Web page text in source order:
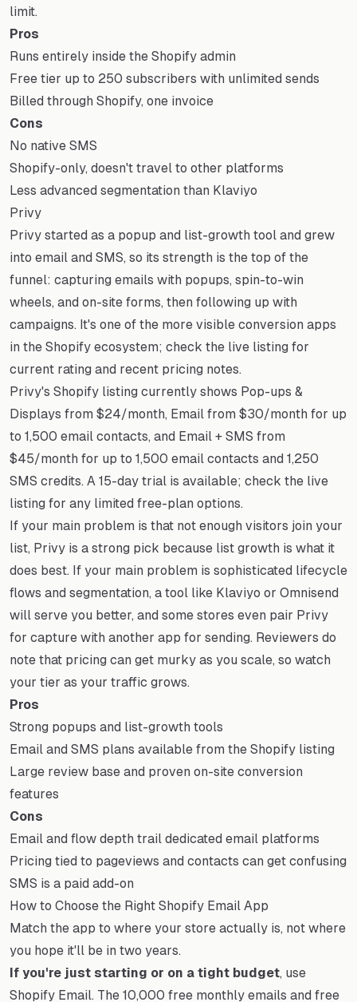
limit.
Pros
Runs entirely inside the Shopify admin
Free tier up to 250 subscribers with unlimited sends
Billed through Shopify, one invoice
Cons
No native SMS
Shopify-only, doesn't travel to other platforms
Less advanced segmentation than Klaviyo
Privy
Privy started as a popup and list-growth tool and grew
into email and SMS, so its strength is the top of the
funnel: capturing emails with popups, spin-to-win
wheels, and on-site forms, then following up with
campaigns. It's one of the more visible conversion apps
in the Shopify ecosystem; check the live listing for
current rating and recent pricing notes.
Privy's Shopify listing currently shows Pop-ups &
Displays from $24/month, Email from $30/month for up
to 1,500 email contacts, and Email + SMS from
$45/month for up to 1,500 email contacts and 1,250
SMS credits. A 15-day trial is available; check the live
listing for any limited free-plan options.
If your main problem is that not enough visitors join your
list, Privy is a strong pick because list growth is what it
does best. If your main problem is sophisticated lifecycle
flows and segmentation, a tool like Klaviyo or Omnisend
will serve you better, and some stores even pair Privy
for capture with another app for sending. Reviewers do
note that pricing can get murky as you scale, so watch
your tier as your traffic grows.
Pros
Strong popups and list-growth tools
Email and SMS plans available from the Shopify listing
Large review base and proven on-site conversion
features
Cons
Email and flow depth trail dedicated email platforms
Pricing tied to pageviews and contacts can get confusing
SMS is a paid add-on
How to Choose the Right Shopify Email App
Match the app to where your store actually is, not where
you hope it'll be in two years.
If you're just starting or on a tight budget, use
Shopify Email. The 10,000 free monthly emails and free